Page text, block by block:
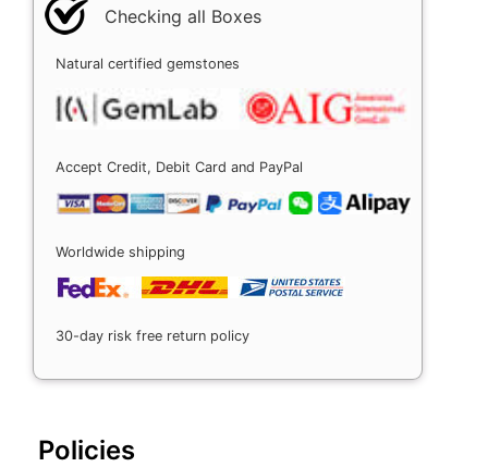
Checking all Boxes
Natural certified gemstones
Accept Credit, Debit Card and PayPal
Worldwide shipping
30-day risk free return policy
Policies